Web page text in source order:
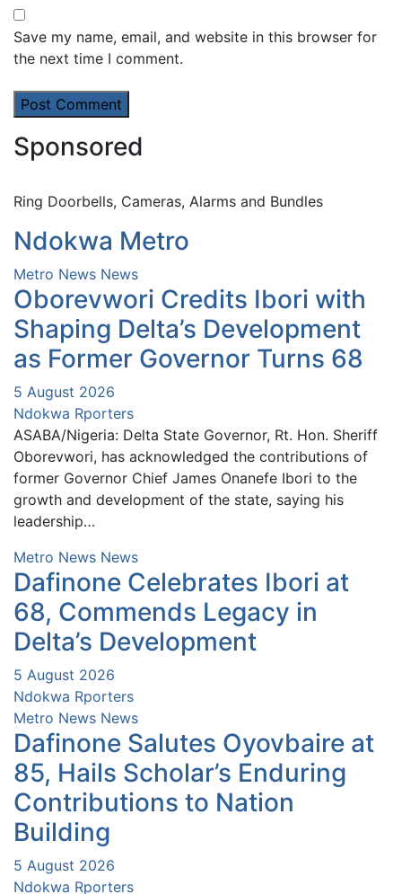
Save my name, email, and website in this browser for
the next time I comment.
Sponsored
Ring Doorbells, Cameras, Alarms and Bundles
Ndokwa Metro
Metro News News
Oborevwori Credits Ibori with
Shaping Delta’s Development
as Former Governor Turns 68
5 August 2026
Ndokwa Rporters
ASABA/Nigeria: Delta State Governor, Rt. Hon. Sheriff
Oborevwori, has acknowledged the contributions of
former Governor Chief James Onanefe Ibori to the
growth and development of the state, saying his
leadership…
Metro News News
Dafinone Celebrates Ibori at
68, Commends Legacy in
Delta’s Development
5 August 2026
Ndokwa Rporters
Metro News News
Dafinone Salutes Oyovbaire at
85, Hails Scholar’s Enduring
Contributions to Nation
Building
5 August 2026
Ndokwa Rporters